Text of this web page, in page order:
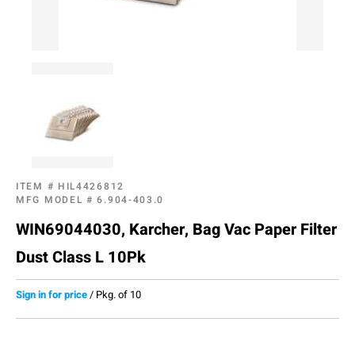
ITEM # HIL4426812
MFG MODEL #6.904-403.0
WIN69044030, Karcher, Bag Vac Paper Filter
Dust Class L 10Pk
Sign in for price/ Pkg. of 10